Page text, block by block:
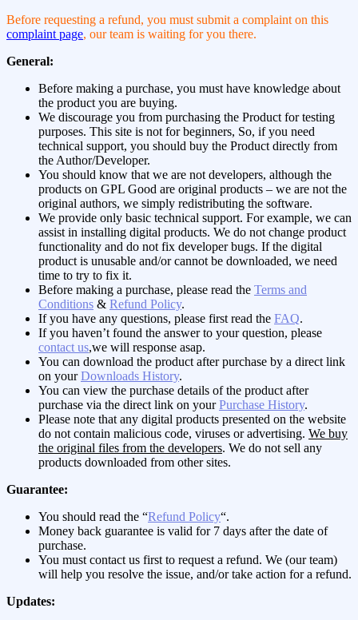
Before requesting a refund, you must submit a complaint on this
complaint page, our team is waiting for you there.
General:
Before making a purchase, you must have knowledge about
the product you are buying.
We discourage you from purchasing the Product for testing
purposes. This site is not for beginners, So, if you need
technical support, you should buy the Product directly from
the Author/Developer.
You should know that we are not developers, although the
products on GPL Good are original products – we are not the
original authors, we simply redistributing the software.
We provide only basic technical support. For example, we can
assist in installing digital products. We do not change product
functionality and do not fix developer bugs. If the digital
product is unusable and/or cannot be downloaded, we need
time to try to fix it.
Before making a purchase, please read the Terms and
Conditions & Refund Policy.
If you have any questions, please first read the FAQ.
If you haven’t found the answer to your question, please
contact us,we will response asap.
You can download the product after purchase by a direct link
on yourDownloads History.
You can view the purchase details of the product after
purchase via the direct link on yourPurchase History.
Please note that any digital products presented on the website
do not contain malicious code, viruses or advertising. We buy
the original files from the developers. We do not sell any
products downloaded from other sites.
Guarantee:
You should read the “Refund Policy“.
Money back guarantee is valid for 7 days after the date of
purchase.
You must contact us first to request a refund. We (our team)
will help you resolve the issue, and/or take action for a refund.
Updates: